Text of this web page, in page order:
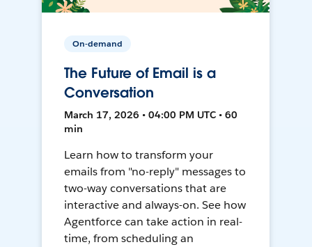
On-demand
The Future of Email is a
Conversation
March 17, 2026 • 04:00 PM UTC • 60
min
Learn how to transform your
emails from "no-reply" messages to
two-way conversations that are
interactive and always-on. See how
Agentforce can take action in real-
time, from scheduling an